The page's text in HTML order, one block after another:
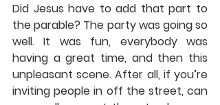
Did Jesus have to add that part to
the parable? The party was going so
well. It was fun, everybody was
having a great time, and then this
unpleasant scene. After all, if you’re
inviting people in off the street, can